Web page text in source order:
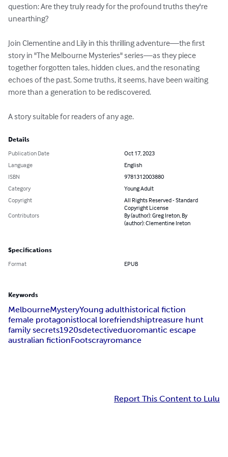
question: Are they truly ready for the profound truths they're
unearthing?
Join Clementine and Lily in this thrilling adventure—the first
story in "The Melbourne Mysteries" series—as they piece
together forgotten tales, hidden clues, and the resonating
echoes of the past. Some truths, it seems, have been waiting
more than a generation to be rediscovered.
A story suitable for readers of any age.
Details
Publication Date
Oct 17, 2023
Language
English
ISBN
9781312003880
Category
Young Adult
Copyright
All Rights Reserved - Standard
Copyright License
Contributors
By (author): Greg Ireton, By
(author): Clementine Ireton
Specifications
Format EPUB
Keywords
MelbourneMysteryYoung adulthistorical fiction
female protagonistlocal lorefriendshiptreasure hunt
family secrets1920sdetectiveduoromantic escape
australian fictionFootscrayromance
Report This Content to Lulu